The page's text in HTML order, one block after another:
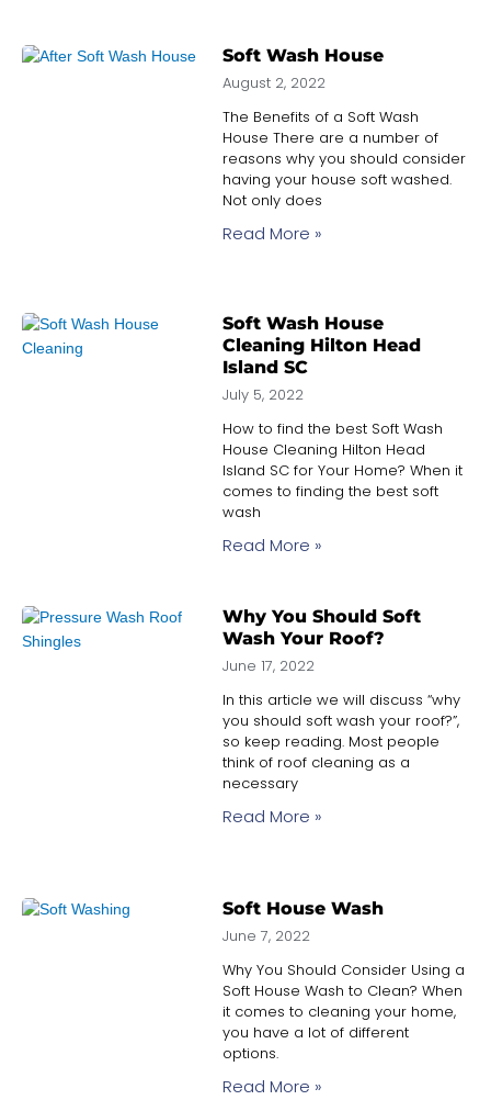
Soft Wash House
August 2, 2022
The Benefits of a Soft Wash
House There are a number of
reasons why you should consider
having your house soft washed.
Not only does
Read More »
Soft Wash House
Cleaning Hilton Head
Island SC
July 5, 2022
How to find the best Soft Wash
House Cleaning Hilton Head
Island SC for Your Home? When it
comes to finding the best soft
wash
Read More »
Why You Should Soft
Wash Your Roof?
June 17, 2022
In this article we will discuss “why
you should soft wash your roof?”,
so keep reading. Most people
think of roof cleaning as a
necessary
Read More »
Soft House Wash
June 7, 2022
Why You Should Consider Using a
Soft House Wash to Clean? When
it comes to cleaning your home,
you have a lot of different
options.
Read More »